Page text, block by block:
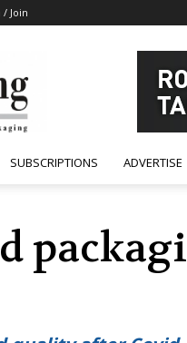
/ Join
SUBSCRIPTIONS ADVERTISE